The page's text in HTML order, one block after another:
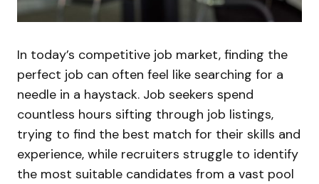
In today’s competitive job market, finding the
perfect job can often feel like searching for a
needle in a haystack. Job seekers spend
countless hours sifting through job listings,
trying to find the best match for their skills and
experience, while recruiters struggle to identify
the most suitable candidates from a vast pool